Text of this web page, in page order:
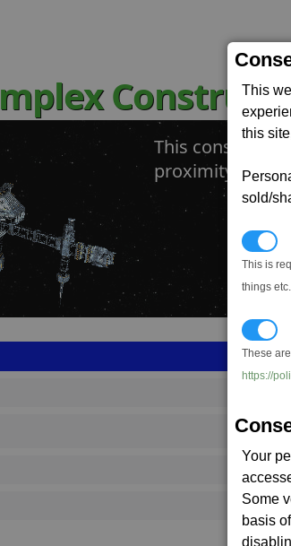
This
this
sold/
This is
things etc.
These
https://
Your
Some
basis
This
proximity